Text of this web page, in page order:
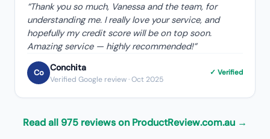
“Thank you so much, Vanessa and the team, for
understanding me. I really love your service, and
hopefully my credit score will be on top soon.
Amazing service — highly recommended!”
Co Conchita
Verified Google review· Oct 2025
✓ Verified
Read all 975 reviews on ProductReview.com.au →